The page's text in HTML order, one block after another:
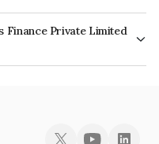
On Maturity.
Finance Private Limited
Limited is INE00ZD07181.